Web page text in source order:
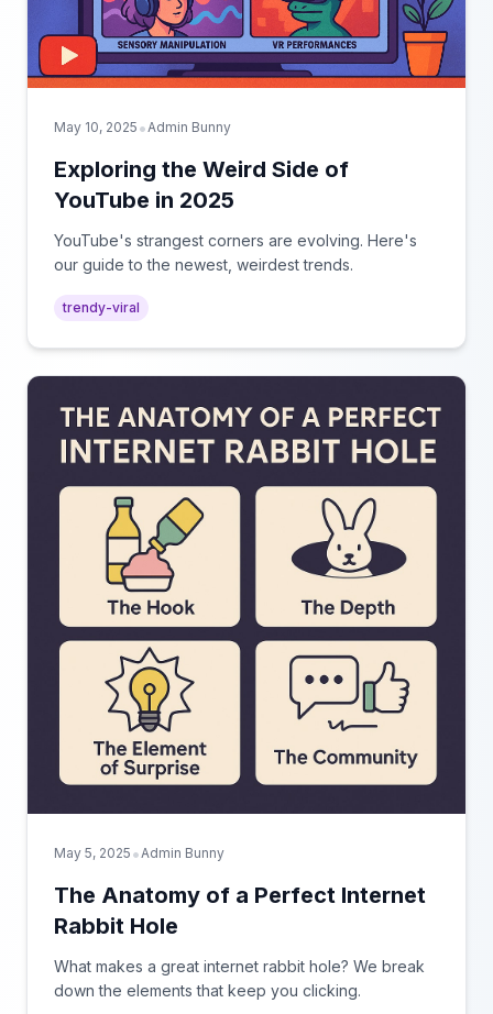
May 10, 2025 • Admin Bunny
Exploring the Weird Side of
YouTube in 2025
YouTube's strangest corners are evolving. Here's
our guide to the newest, weirdest trends.
trendy-viral
May 5, 2025 • Admin Bunny
The Anatomy of a Perfect Internet
Rabbit Hole
What makes a great internet rabbit hole? We break
down the elements that keep you clicking.